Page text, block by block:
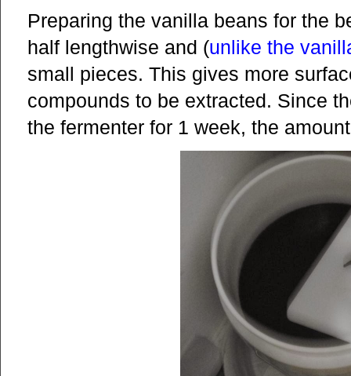
Preparing the vanilla beans for the
half lengthwise and (unlike the
small pieces. This gives more
compounds to be extracted. Since
the fermenter for 1 week, the